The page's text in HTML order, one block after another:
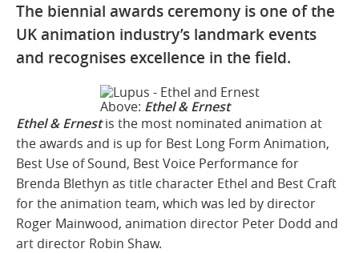
The biennial awards ceremony is one of the
UK animation industry’s landmark events
and recognises excellence in the field.
Above: Ethel & Ernest
Ethel & Ernestis the most nominated animation at
the awards and is up for Best Long Form Animation,
Best Use of Sound, Best Voice Performance for
Brenda Blethyn as title character Ethel and Best Craft
for the animation team, which was led by director
Roger Mainwood, animation director Peter Dodd and
art director Robin Shaw.